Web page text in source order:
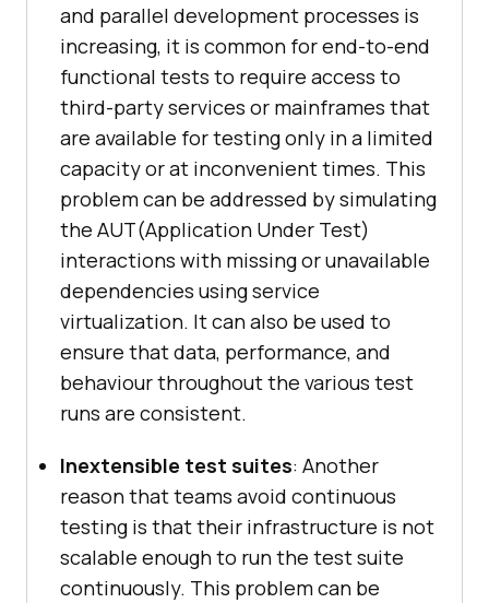
and parallel development processes is
increasing, it is common for end-to-end
functional tests to require access to
third-party services or mainframes that
are available for testing only in a limited
capacity or at inconvenient times. This
problem can be addressed by simulating
the AUT(Application Under Test)
interactions with missing or unavailable
dependencies using service
virtualization. It can also be used to
ensure that data, performance, and
behaviour throughout the various test
runs are consistent.
Inextensible test suites: Another
reason that teams avoid continuous
testing is that their infrastructure is not
scalable enough to run the test suite
continuously. This problem can be